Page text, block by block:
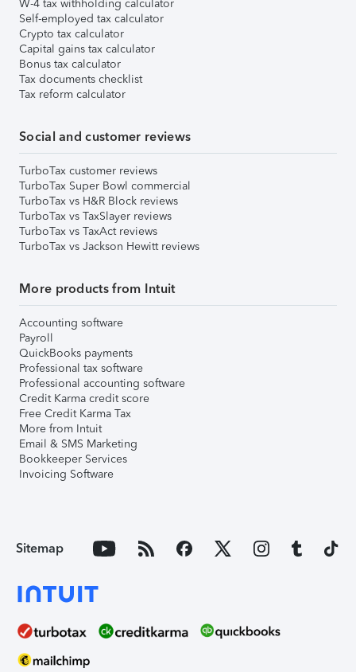
W-4 tax withholding calculator
Self-employed tax calculator
Crypto tax calculator
Capital gains tax calculator
Bonus tax calculator
Tax documents checklist
Tax reform calculator
Social and customer reviews
TurboTax customer reviews
TurboTax Super Bowl commercial
TurboTax vs H&R Block reviews
TurboTax vs TaxSlayer reviews
TurboTax vs TaxAct reviews
TurboTax vs Jackson Hewitt reviews
More products from Intuit
Accounting software
Payroll
QuickBooks payments
Professional tax software
Professional accounting software
Credit Karma credit score
Free Credit Karma Tax
More from Intuit
Email & SMS Marketing
Bookkeeper Services
Invoicing Software
Sitemap